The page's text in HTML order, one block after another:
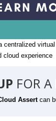
centralized
cloud experience
FOR A
Assert can